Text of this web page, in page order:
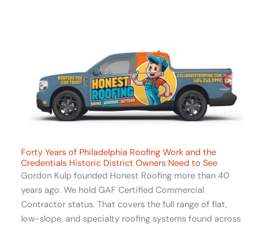
Forty Years of Philadelphia Roofing Work and the
Credentials Historic District Owners Need to See
Gordon Kulp founded Honest Roofing more than 40
years ago. We hold GAF Certified Commercial
Contractor status. That covers the full range of flat,
low-slope, and specialty roofing systems found across